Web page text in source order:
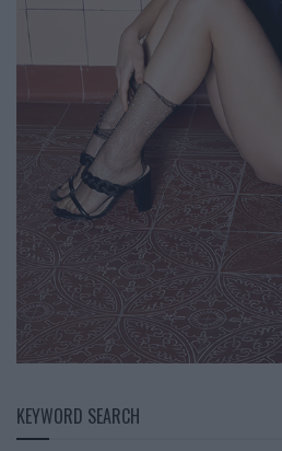
KEYWORD SEARCH